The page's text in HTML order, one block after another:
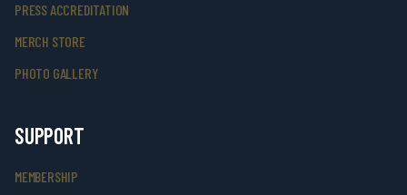
PRESS ACCREDITATION
MERCH STORE
PHOTO GALLERY
SUPPORT
MEMBERSHIP